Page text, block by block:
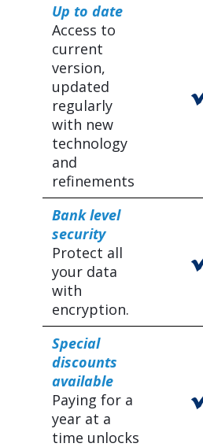
Up to date
Access to
current
version,
updated
regularly
with new
technology
and
refinements
Bank level
security
Protect all
your data
with
encryption.
Special
discounts
available
Paying for a
year at a
time unlocks